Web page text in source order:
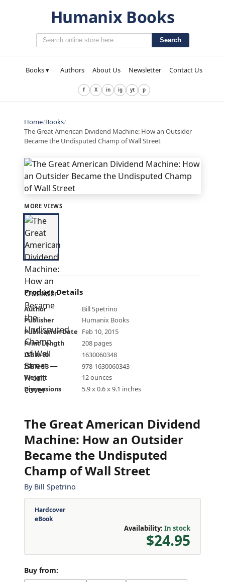
Humanix Books
Search
Books ▾ Authors About Us Newsletter Contact Us
f X in ig yt p
Home/Books/
The Great American Dividend Machine: How an Outsider
Became the Undisputed Champ of Wall Street
MORE VIEWS
Product Details
Author
Bill Spetrino
Publisher
Humanix Books
Publication Date Feb 10, 2015
Print Length
208 pages
ISBN-10
1630060348
ISBN-13
978-1630060343
Weight
12 ounces
Dimensions
5.9 x 0.6 x 9.1 inches
The Great American Dividend
Machine: How an Outsider
Became the Undisputed
Champ of Wall Street
By Bill Spetrino
Hardcover
eBook
Availability: In stock
$24.95
Buy from: